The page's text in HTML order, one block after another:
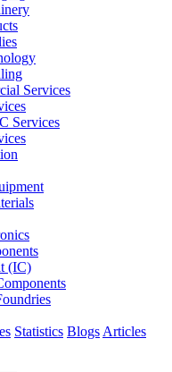
Services
Services
(IC)
Statistics Blogs Articles